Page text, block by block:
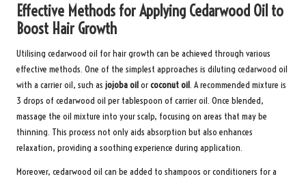
Effective Methods for Applying Cedarwood Oil to
Boost Hair Growth
Utilising cedarwood oil for hair growth can be achieved through various
effective methods. One of the simplest approaches is diluting cedarwood oil
with a carrier oil, such as jojoba oilorcoconut oil. A recommended mixture is
3 drops of cedarwood oil per tablespoon of carrier oil. Once blended,
massage the oil mixture into your scalp, focusing on areas that may be
thinning. This process not only aids absorption but also enhances
relaxation, providing a soothing experience during application.
Moreover, cedarwood oil can be added to shampoos or conditioners for a